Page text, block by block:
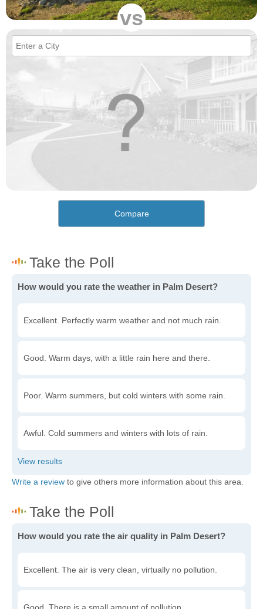
vs
Compare
How would you rate the weather in Palm Desert?
Excellent. Perfectly warm weather and not much rain.
Good. Warm days, with a little rain here and there.
Poor. Warm summers, but cold winters with some rain.
Awful. Cold summers and winters with lots of rain.
Write a review to give others more information about this area.
How would you rate the air quality in Palm Desert?
Excellent. The air is very clean, virtually no pollution.